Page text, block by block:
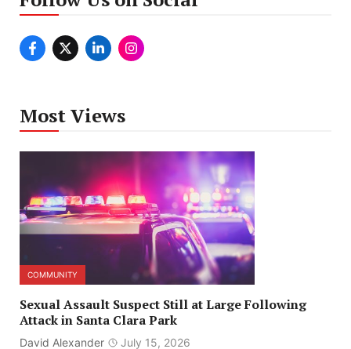
Most Views
COMMUNITY
Sexual Assault Suspect Still at Large Following
Attack in Santa Clara Park
David Alexander July 15, 2026